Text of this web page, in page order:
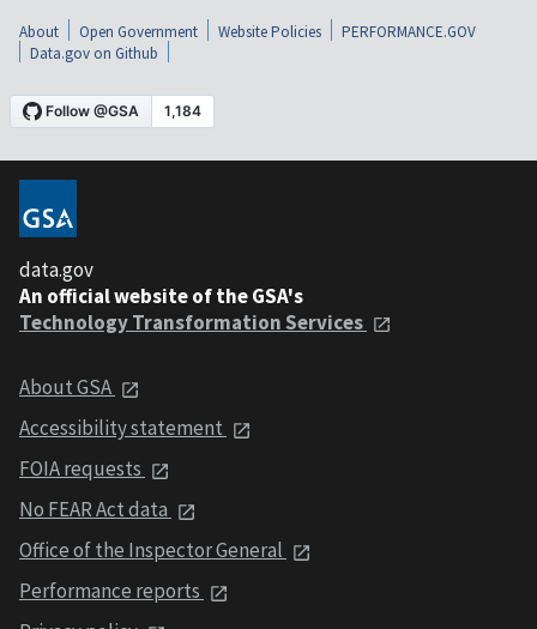
About Open Government Website Policies
PERFORMANCE.GOV
Data.gov on Github
data.gov
An official website of the GSA's
Technology Transformation Services
About GSA
Accessibility statement
FOIA requests
No FEAR Act data
Office of the Inspector General
Performance reports